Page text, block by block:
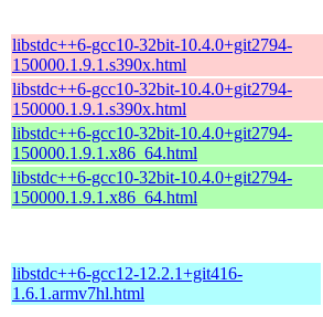
libstdc++6-gcc10-32bit-10.4.0+git2794-
150000.1.9.1.s390x.html
libstdc++6-gcc10-32bit-10.4.0+git2794-
150000.1.9.1.s390x.html
libstdc++6-gcc10-32bit-10.4.0+git2794-
150000.1.9.1.x86_64.html
libstdc++6-gcc10-32bit-10.4.0+git2794-
150000.1.9.1.x86_64.html
libstdc++6-gcc12-12.2.1+git416-
1.6.1.armv7hl.html